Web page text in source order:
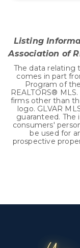
Listing
Association of
The data relating
comes in part
Program of
REALTORS®
firms other than
logo. GLVAR
guaranteed.
consumers'
be used for
prospective